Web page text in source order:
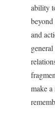
ability
and
make